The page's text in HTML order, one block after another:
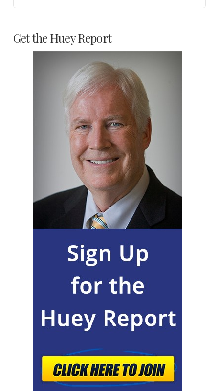
Get the Huey Report